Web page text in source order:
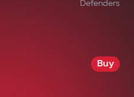
Defenders
Buy